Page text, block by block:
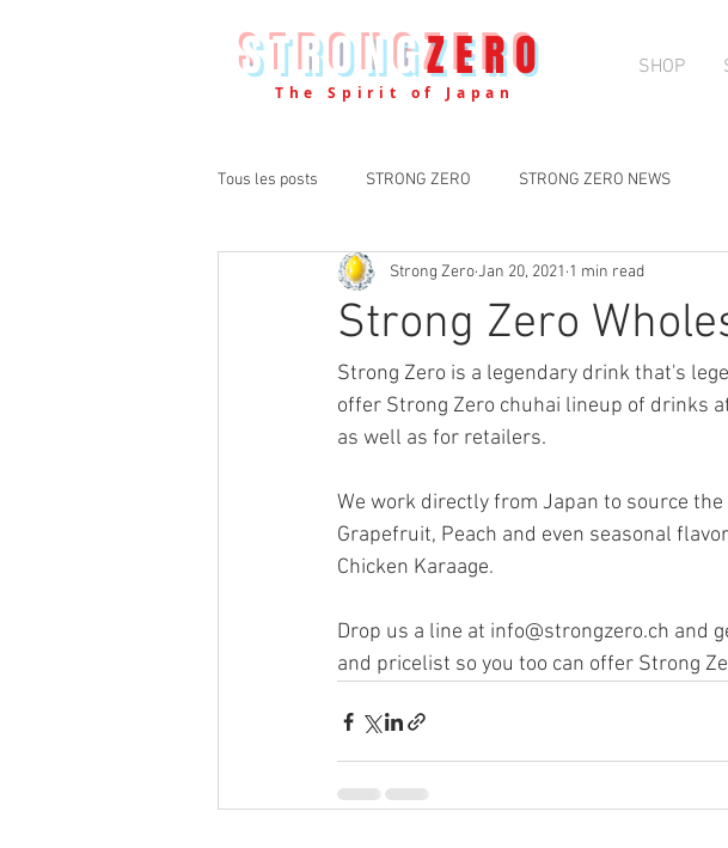
STRONGZERO
The Spirit of Japan
SHOP
Tous les posts STRONG ZERO STRONG ZERO NEWS
Strong Zero
Strong ZeroJan 20, 2021 1 min read
Strong Zero is a legendary drink that's
offer Strong Zero chuhai lineup of drinks
as well as for retailers.
We work directly from Japan to source
Grapefruit, Peach and even seasonal
Chicken Karaage.
Drop us a line at info@strongzero.ch and
and pricelist so you too can offer Strong